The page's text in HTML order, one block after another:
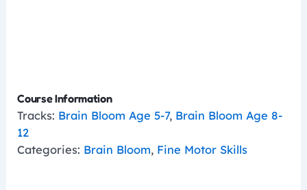
Course Information
Tracks: Brain Bloom Age 5-7, Brain Bloom Age 8-
12
Categories: Brain Bloom, Fine Motor Skills